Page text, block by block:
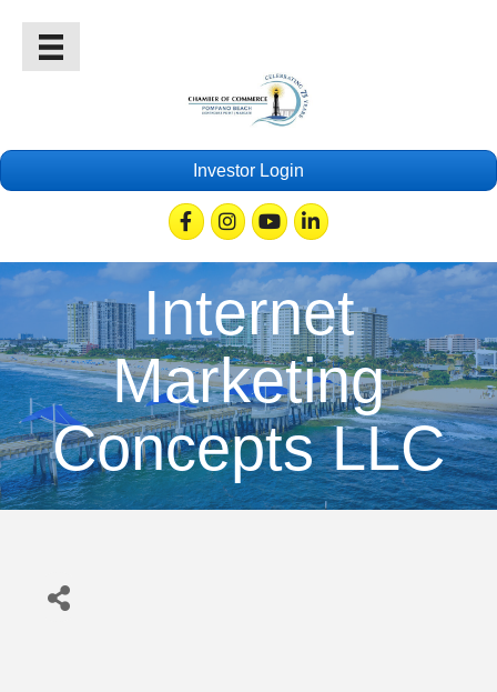
Investor Login
FacebookInstagramYoutubeLinkedin
Internet
Marketing
Concepts LLC